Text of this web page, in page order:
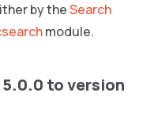
by theSearch
module.
to version